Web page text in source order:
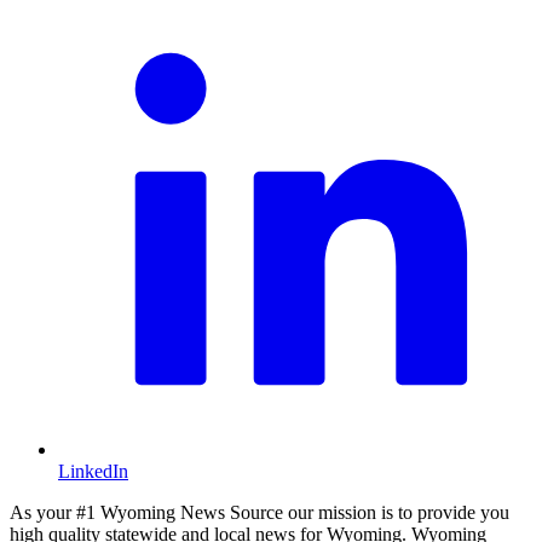
LinkedIn
As your #1 Wyoming News Source our mission is to provide you
high quality statewide and local news for Wyoming. Wyoming